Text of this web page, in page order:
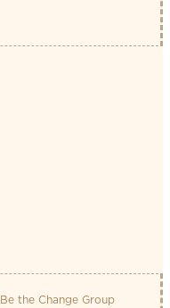
Be the Change Group